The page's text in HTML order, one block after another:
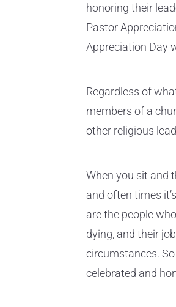
honoring their
Pastor
Appreciation Day
Regardless of
members of a
other religious
When you sit and
and often times
are the people
dying, and their
circumstances.
celebrated and